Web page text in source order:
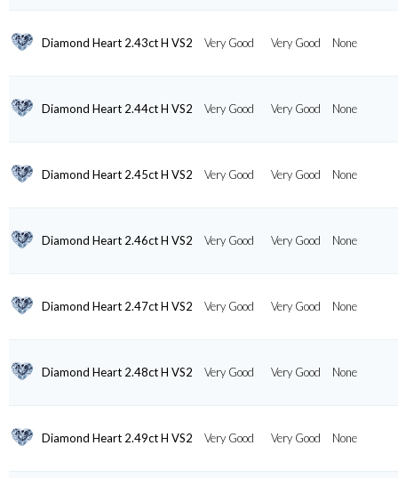
Diamond Heart 2.43ct H VS2 Very Good Very Good None
Diamond Heart 2.44ct H VS2 Very Good Very Good None
Diamond Heart 2.45ct H VS2 Very Good Very Good None
Diamond Heart 2.46ct H VS2 Very Good Very Good None
Diamond Heart 2.47ct H VS2 Very Good Very Good None
Diamond Heart 2.48ct H VS2 Very Good Very Good None
Diamond Heart 2.49ct H VS2 Very Good Very Good None